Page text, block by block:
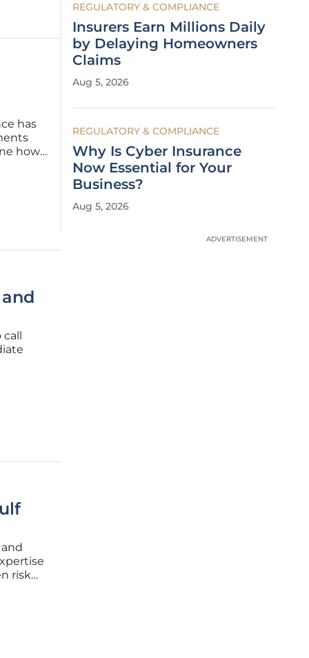
has
how
to
call
risk
a
REGULATORY & COMPLIANCE
Insurers Earn Millions Daily
by Delaying Homeowners
Claims
Aug 5, 2026
REGULATORY & COMPLIANCE
Why Is Cyber Insurance
Now Essential for Your
Business?
Aug 5, 2026
ADVERTISEMENT